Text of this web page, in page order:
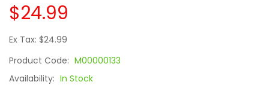
$24.99
Ex Tax: $24.99
Product Code: M00000133
Availability: In Stock